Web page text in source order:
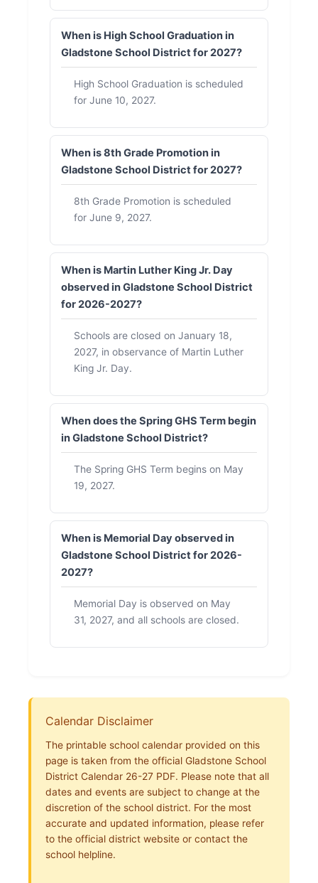
When is High School Graduation in
Gladstone School District for 2027?
High School Graduation is scheduled
for June 10, 2027.
When is 8th Grade Promotion in
Gladstone School District for 2027?
8th Grade Promotion is scheduled
for June 9, 2027.
When is Martin Luther King Jr. Day
observed in Gladstone School District
for 2026-2027?
Schools are closed on January 18,
2027, in observance of Martin Luther
King Jr. Day.
When does the Spring GHS Term begin
in Gladstone School District?
The Spring GHS Term begins on May
19, 2027.
When is Memorial Day observed in
Gladstone School District for 2026-
2027?
Memorial Day is observed on May
31, 2027, and all schools are closed.
Calendar Disclaimer
The printable school calendar provided on this
page is taken from the official Gladstone School
District Calendar 26-27 PDF. Please note that all
dates and events are subject to change at the
discretion of the school district. For the most
accurate and updated information, please refer
to the official district website or contact the
school helpline.